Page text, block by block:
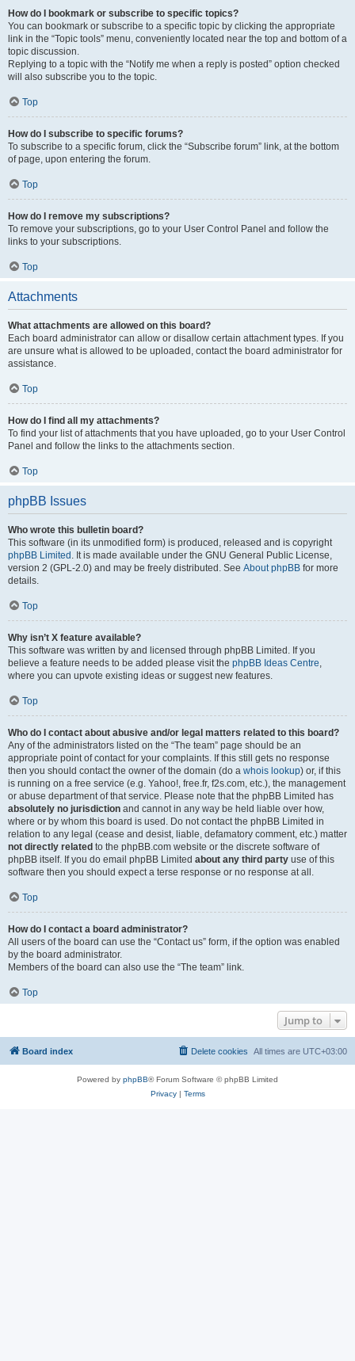
How do I bookmark or subscribe to specific topics?
You can bookmark or subscribe to a specific topic by clicking the appropriate
link in the “Topic tools” menu, conveniently located near the top and bottom of a
topic discussion.
Replying to a topic with the “Notify me when a reply is posted” option checked
will also subscribe you to the topic.
Top
How do I subscribe to specific forums?
To subscribe to a specific forum, click the “Subscribe forum” link, at the bottom
of page, upon entering the forum.
Top
How do I remove my subscriptions?
To remove your subscriptions, go to your User Control Panel and follow the
links to your subscriptions.
Top
Attachments
What attachments are allowed on this board?
Each board administrator can allow or disallow certain attachment types. If you
are unsure what is allowed to be uploaded, contact the board administrator for
assistance.
Top
How do I find all my attachments?
To find your list of attachments that you have uploaded, go to your User Control
Panel and follow the links to the attachments section.
Top
phpBB Issues
Who wrote this bulletin board?
This software (in its unmodified form) is produced, released and is copyright
phpBB Limited . It is made available under the GNU General Public License,
version 2 (GPL-2.0) and may be freely distributed. See About phpBB for more
details.
Top
Why isn’t X feature available?
This software was written by and licensed through phpBB Limited. If you
believe a feature needs to be added please visit the phpBB Ideas Centre,
where you can upvote existing ideas or suggest new features.
Top
Who do I contact about abusive and/or legal matters related to this board?
Any of the administrators listed on the “The team” page should be an
appropriate point of contact for your complaints. If this still gets no response
then you should contact the owner of the domain (do a whois lookup) or, if this
is running on a free service (e.g. Yahoo!, free.fr, f2s.com, etc.), the management
or abuse department of that service. Please note that the phpBB Limited has
absolutely no jurisdiction and cannot in any way be held liable over how,
where or by whom this board is used. Do not contact the phpBB Limited in
relation to any legal (cease and desist, liable, defamatory comment, etc.) matter
not directly related to the phpBB.com website or the discrete software of
phpBB itself. If you do email phpBB Limited about any third party use of this
software then you should expect a terse response or no response at all.
Top
How do I contact a board administrator?
All users of the board can use the “Contact us” form, if the option was enabled
by the board administrator.
Members of the board can also use the “The team” link.
Top
Jump to
Board index All times are UTC+03:00
Delete cookies
Powered by phpBB® Forum Software © phpBB Limited
Privacy| Terms